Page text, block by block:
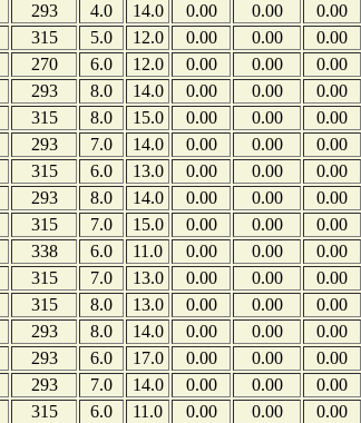
293 4.0 14.0 0.00 0.00 0.00
315 5.0 12.0 0.00 0.00 0.00
270 6.0 12.0 0.00 0.00 0.00
293 8.0 14.0 0.00 0.00 0.00
315 8.0 15.0 0.00 0.00 0.00
293 7.0 14.0 0.00 0.00 0.00
315 6.0 13.0 0.00 0.00 0.00
293 8.0 14.0 0.00 0.00 0.00
315 7.0 15.0 0.00 0.00 0.00
338 6.0 11.0 0.00 0.00 0.00
315 7.0 13.0 0.00 0.00 0.00
315 8.0 13.0 0.00 0.00 0.00
293 8.0 14.0 0.00 0.00 0.00
293 6.0 17.0 0.00 0.00 0.00
293 7.0 14.0 0.00 0.00 0.00
315 6.0 11.0 0.00 0.00 0.00